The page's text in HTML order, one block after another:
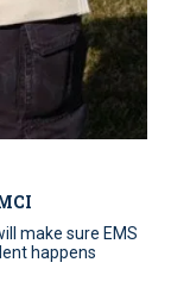
make sure EMS
happens